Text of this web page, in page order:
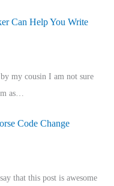
Can Help You Write
my cousin I am not sure
as…
Code Change
that this post is awesome